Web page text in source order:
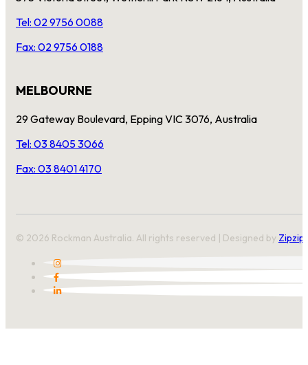
Tel: 02 9756 0088
Fax: 02 9756 0188
MELBOURNE
29 Gateway Boulevard, Epping VIC 3076, Australia
Tel: 03 8405 3066
Fax: 03 8401 4170
© 2026 Rockman Australia. All rights reserved | Designed by